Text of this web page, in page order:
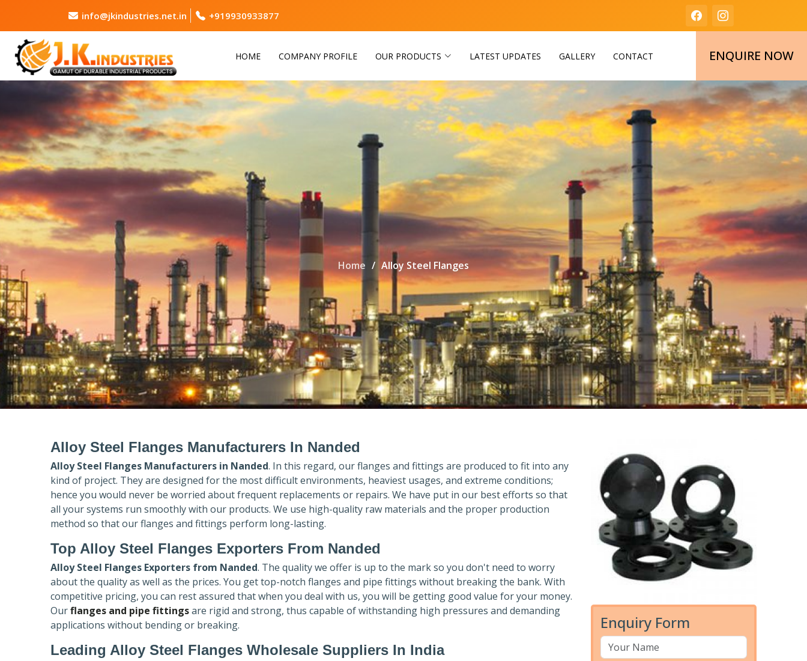
info@jkindustries.net.in +919930933877
HOME COMPANY PROFILE OUR PRODUCTS LATEST UPDATES GALLERY CONTACT ENQUIRE NOW
Home Alloy Steel Flanges
Alloy Steel Flanges Manufacturers In Nanded
Alloy Steel Flanges Manufacturers in Nanded. In this regard, our flanges and fittings are produced to fit into any
kind of project. They are designed for the most difficult environments, heaviest usages, and extreme conditions;
hence you would never be worried about frequent replacements or repairs. We have put in our best efforts so that
all your systems run smoothly with our products. We use high-quality raw materials and the proper production
method so that our flanges and fittings perform long-lasting.
Top Alloy Steel Flanges Exporters From Nanded
Alloy Steel Flanges Exporters from Nanded. The quality we offer is up to the mark so you don't need to worry
about the quality as well as the prices. You get top-notch flanges and pipe fittings without breaking the bank. With
competitive pricing, you can rest assured that when you deal with us, you will be getting good value for your money.
Ourflanges and pipe fittingsare rigid and strong, thus capable of withstanding high pressures and demanding
applications without bending or breaking.
Leading Alloy Steel Flanges Wholesale Suppliers In India
Enquiry Form